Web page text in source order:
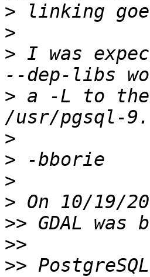
>
>
> I was
> a -L to
>
>
>
>
>>
>>
>>